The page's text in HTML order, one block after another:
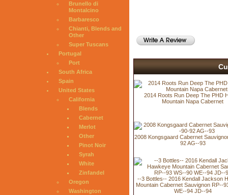
Brunello di
Montalcino
Barbaresco
Chianti, Blends and
Other
Super Tuscans
Portugal
Port
South Africa
Spain
United States
California
Blends
Cabernet
Merlot
Other
Pinot Noir
Syrah
White
Zinfandel
Oregon
Washington
2014 Roots Run Deep The PHD
Mountain Napa Cabernet
2008 Kongsgaard Cabernet
92 AG--93
--3 Bottles-- 2016 Kendall Jackson
Mountain Cabernet Sauvignon RP--
WE--94 JD--94